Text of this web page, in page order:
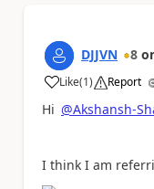
DJJVN 8
Like
a (1) Report
Hi @Akshansh-
I think I am